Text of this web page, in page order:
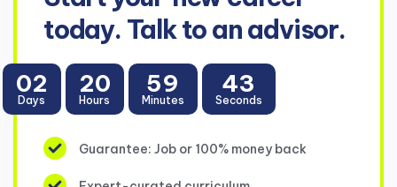
today. Talk to an advisor.
02
Days
20
Hours
59
Minutes
43
Seconds
Guarantee: Job or 100% money back